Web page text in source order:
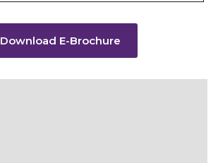
Download E-Brochure